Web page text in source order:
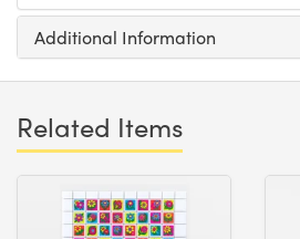
Additional Information
Related Items